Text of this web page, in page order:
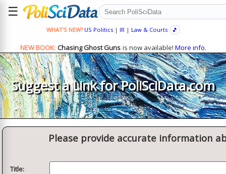
☰
WHAT'S NEW? US Politics| IR| Law & Courts 🎵
NEW BOOK: Chasing Ghost Guns is now available! More info.
Suggest a Link for PoliSciData.com
Please provide accurate information
Title: